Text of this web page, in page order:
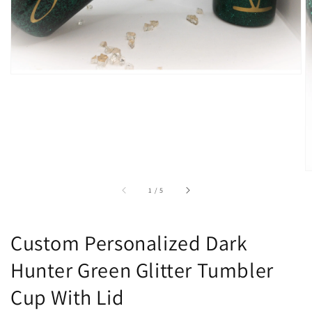
1 /of
5
Custom Personalized Dark
Hunter Green Glitter Tumbler
Cup With Lid